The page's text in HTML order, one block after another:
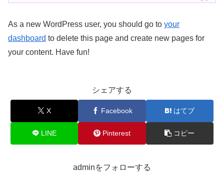
As a new WordPress user, you should go to your
dashboard to delete this page and create new pages for
your content. Have fun!
シェアする
X Facebook はてブ
LINE Pinterest コピー
adminをフォローする